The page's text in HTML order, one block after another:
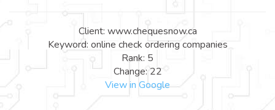
Client: www.chequesnow.ca
Keyword: online check ordering companies
Rank: 5
Change: 22
View in Google